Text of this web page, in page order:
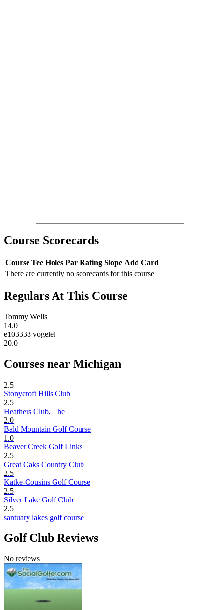
Course Scorecards
Course Tee Holes Par Rating Slope Add Card
There are currently no scorecards for this course
Regulars At This Course
Tommy Wells
14.0
e103338 vogelei
20.0
Courses near Michigan
2.5
Stonycroft Hills Club
2.5
Heathers Club, The
2.0
Bald Mountain Golf Course
1.0
Beaver Creek Golf Links
2.5
Great Oaks Country Club
2.5
Katke-Cousins Golf Course
2.5
Silver Lake Golf Club
2.5
santuary lakes golf course
Golf Club Reviews
No reviews